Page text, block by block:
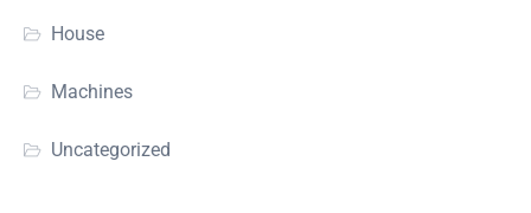
House
Machines
Uncategorized